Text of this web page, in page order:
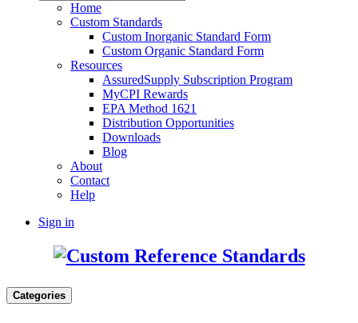
Home
Custom Standards
Custom Inorganic Standard Form
Custom Organic Standard Form
Resources
AssuredSupply Subscription Program
MyCPI Rewards
EPA Method 1621
Distribution Opportunities
Downloads
Blog
About
Contact
Help
Sign in
Categories